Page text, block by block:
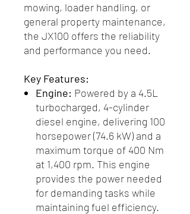
mowing, loader handling, or
general property maintenance,
the JX100 offers the reliability
and performance you need.
Key Features:
Engine: Powered by a 4.5L
turbocharged, 4-cylinder
diesel engine, delivering 100
horsepower (74.6 kW) and a
maximum torque of 400 Nm
at 1,400 rpm. This engine
provides the power needed
for demanding tasks while
maintaining fuel efficiency.